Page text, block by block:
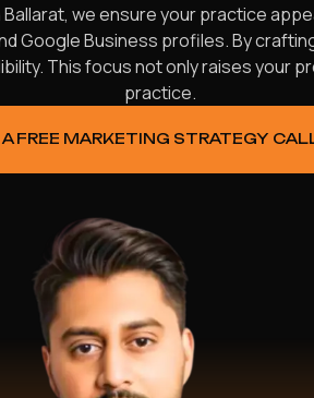
Ballarat, we ensure your practice
Google Business profiles. By
This focus not only raises your
practice.
FREE MARKETING STRATEGY